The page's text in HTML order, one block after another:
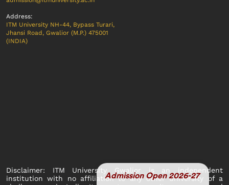
Address:
ITM University NH-44, Bypass Turari,
Jhansi Road, Gwalior (M.P.) 475001
(INDIA)
Disclaimer: ITM University Gwalior is an independent
institution with no affiliation to any other university of a
Admission Open 2026-27